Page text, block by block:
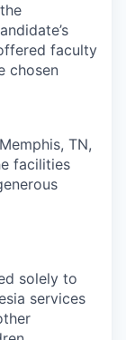
faculty
chosen
TN,
facilities
solely to
services